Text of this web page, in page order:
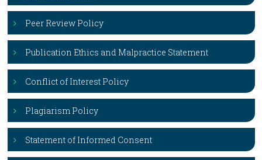
Peer Review Policy
Publication Ethics and Malpractice Statement
Conflict of Interest Policy
Plagiarism Policy
Statement of Informed Consent